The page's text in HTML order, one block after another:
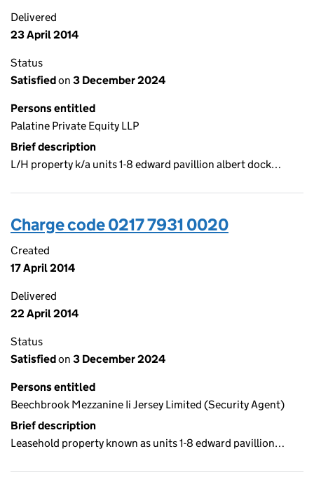
Delivered
23 April 2014
Status
Satisfiedon 3 December 2024
Persons entitled
Palatine Private Equity LLP
Brief description
L/H property k/a units 1-8 edward pavillion albert dock…
Charge code 0217 7931 0020
Created
17 April 2014
Delivered
22 April 2014
Status
Satisfiedon 3 December 2024
Persons entitled
Beechbrook Mezzanine Ii Jersey Limited (Security Agent)
Brief description
Leasehold property known as units 1-8 edward pavillion…